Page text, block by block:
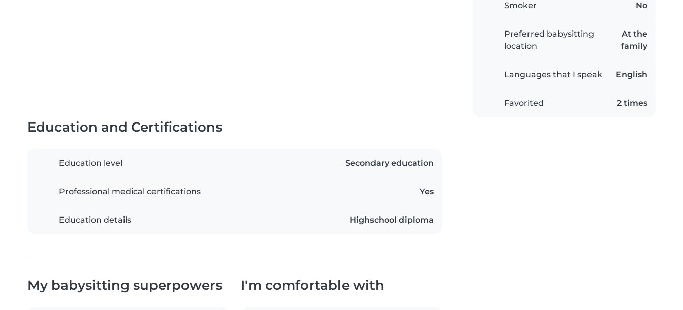
Smoker No
Preferred babysitting
location
At the
family
Languages that I speak English
Favorited 2 times
Education and Certifications
Education level Secondary education
Professional medical certifications Yes
Education details Highschool diploma
My babysitting superpowers I'm comfortable with